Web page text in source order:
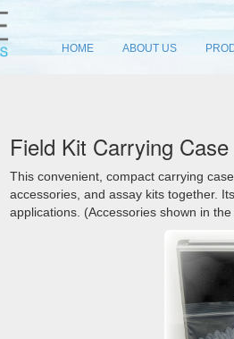
HOME ABOUT US
Field Kit Carrying Case
This convenient, compact carrying
accessories, and assay kits together.
applications. (Accessories shown in